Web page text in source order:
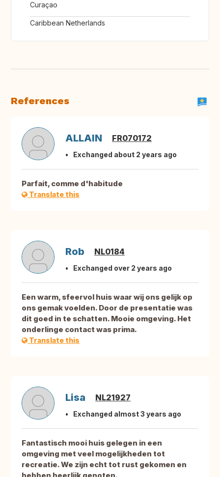
Curaçao
Caribbean Netherlands
References
ALLAIN FR070172
Exchanged about 2 years ago
Parfait, comme d'habitude
Translate this
Rob NL0184
Exchanged over 2 years ago
Een warm, sfeervol huis waar wij ons gelijk op
ons gemak voelden. Door de presentatie was
dit goed in te schatten. Mooie omgeving. Het
onderlinge contact was prima.
Translate this
Lisa NL21927
Exchanged almost 3 years ago
Fantastisch mooi huis gelegen in een
omgeving met veel mogelijkheden tot
recreatie. We zijn echt tot rust gekomen en